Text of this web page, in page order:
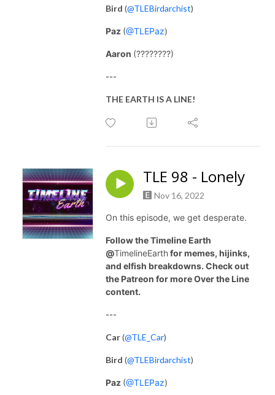
Bird (@TLEBirdarchist)
Paz (@TLEPaz)
Aaron (????????)
---
THE EARTH IS A LINE!
TLE 98 - Lonely
Nov 16, 2022
On this episode, we get desperate.
Follow the Timeline Earth
@TimelineEarthfor memes, hijinks,
and elfish breakdowns. Check out
the Patreon for more Over the Line
content.
---
Car(@TLE_Car)
Bird (@TLEBirdarchist)
Paz (@TLEPaz)